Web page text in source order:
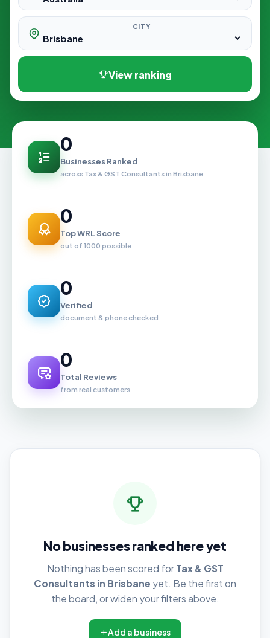
CITY
View ranking
0
Businesses Ranked
across Tax & GST Consultants in Brisbane
0
Top WRL Score
out of 1000 possible
0
Verified
document & phone checked
0
Total Reviews
from real customers
No businesses ranked here yet
Nothing has been scored forTax & GST
Consultants in Brisbane yet. Be the first on
the board, or widen your filters above.
Add a business